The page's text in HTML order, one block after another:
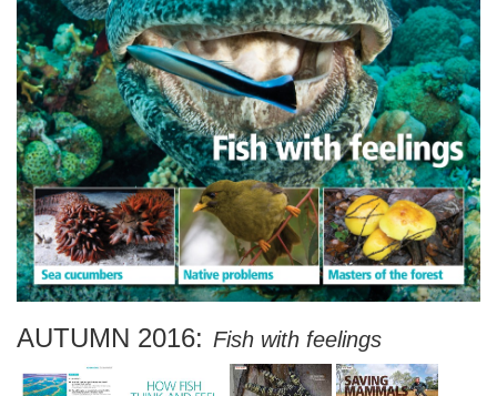
AUTUMN 2016: Fish with feelings